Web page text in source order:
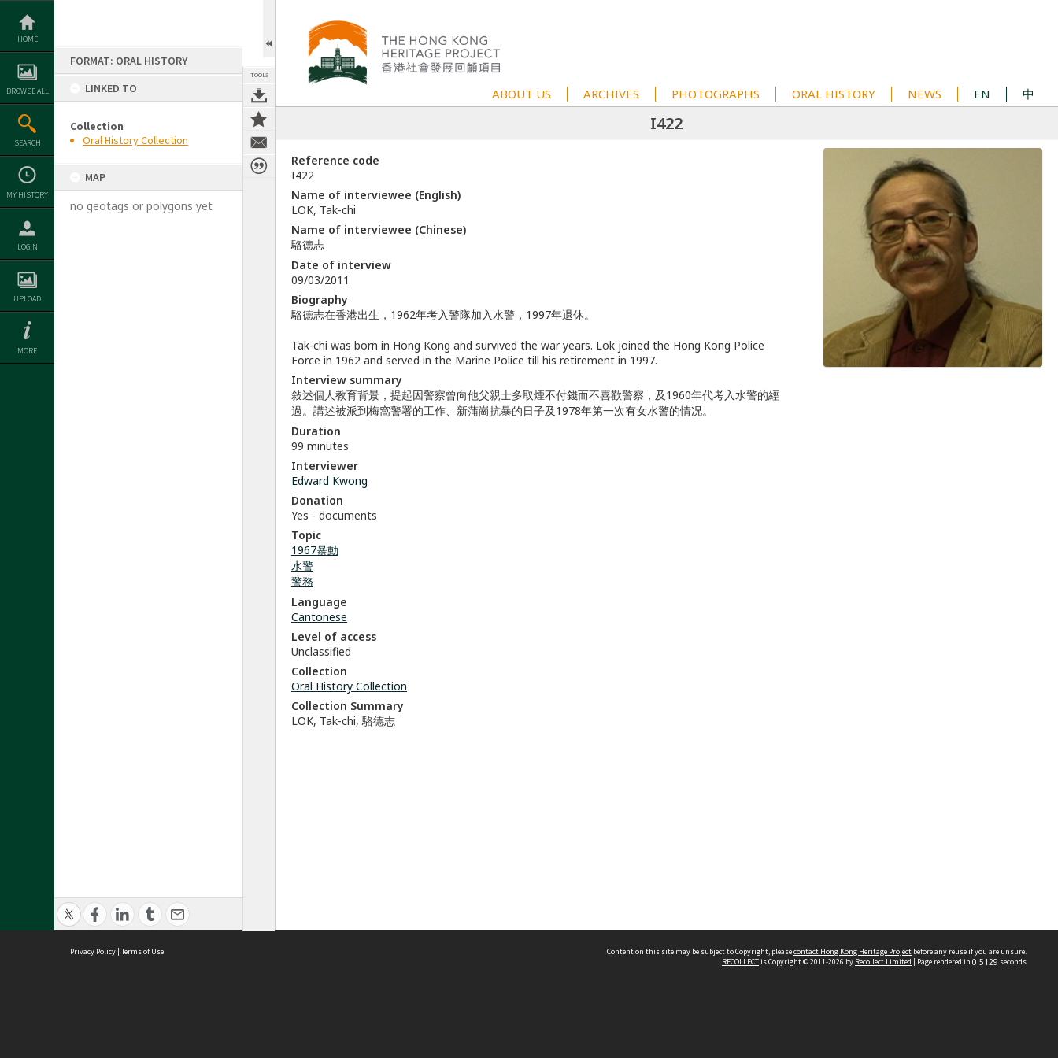
Skip
content
HOME
BROWSE ALL
SEARCH
MY HISTORY
LOGIN
UPLOAD
MORE
FORMAT: ORAL HISTORY
LINKED TO
Collection
Oral History Collection
MAP
no geotags or polygons yet
TOOLS
ABOUT US ARCHIVES PHOTOGRAPHS ORAL HISTORY NEWS EN 中
I422
Reference code
I422
Name of interviewee (English)
LOK, Tak-chi
Name of interviewee (Chinese)
駱德志
Date of interview
09/03/2011
Biography
駱德志在香港出生，1962年考入警隊加入水警，1997年退休。
Tak-chi was born in Hong Kong and survived the war years. Lok joined the Hong Kong Police
Force in 1962 and served in the Marine Police till his retirement in 1997.
Interview summary
敍述個人教育背景，提起因警察曾向他父親士多取煙不付錢而不喜歡警察，及1960年代考入水警的經
過。講述被派到梅窩警署的工作、新蒲崗抗暴的日子及1978年第一次有女水警的情况。
Duration
99 minutes
Interviewer
Edward Kwong
Donation
Yes - documents
Topic
1967暴動
水警
警務
Language
Cantonese
Level of access
Unclassified
Collection
Oral History Collection
Collection Summary
LOK, Tak-chi, 駱德志
Privacy Policy | Terms of Use Content on this site may be subject to Copyright, pleasecontact Hong Kong Heritage Project before any reuse if you are unsure.
RECOLLECTis Copyright © 2011-2026 by Recollect Limited | Page rendered in 0.5129 seconds